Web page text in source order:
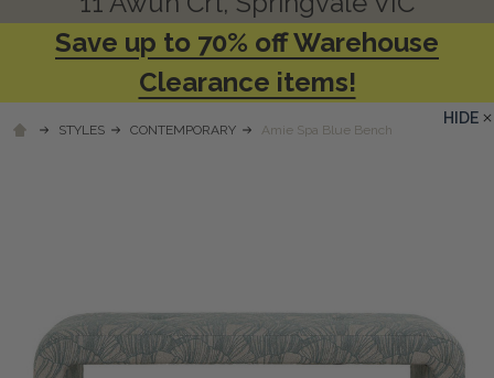
Save up to 70% off Warehouse
Clearance items!
STYLES CONTEMPORARY Amie Spa Blue Bench
HIDE